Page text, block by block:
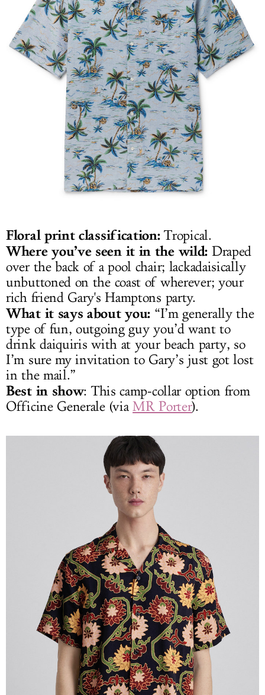
Floral print classification:Tropical.
Where you’ve seen it in the wild: Draped
over the back of a pool chair; lackadaisically
unbuttoned on the coast of wherever; your
rich friend Gary's Hamptons party.
What it says about you: “I’m generally the
type of fun, outgoing guy you’d want to
drink daiquiris with at your beach party, so
I’m sure my invitation to Gary’s just got lost
in the mail.”
Best in show: This camp-collar option from
Officine Generale (viaMR Porter).